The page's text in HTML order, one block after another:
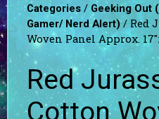
Categories / Geeking Out
Gamer/ Nerd Alert)/ Red
Woven Panel Approx.
Red
Cotton